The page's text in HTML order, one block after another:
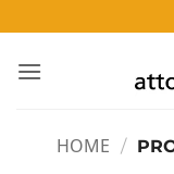
to
content
HOME /